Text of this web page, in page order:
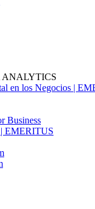
en los Negocios |
Business
| EMERITUS